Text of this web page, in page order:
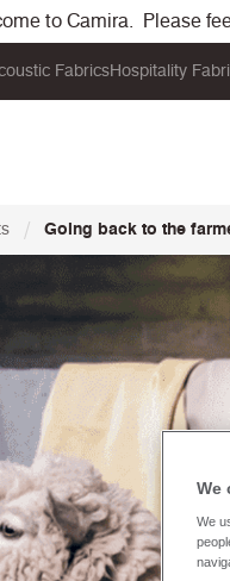
to Camira. Please
FabricsHospitality
/ Going back to the
We
We